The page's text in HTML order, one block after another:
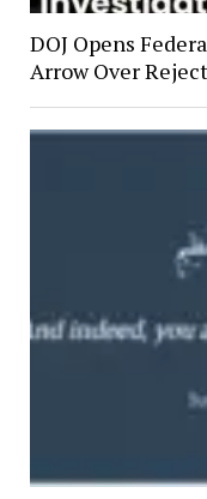
DOJ Opens
Arrow Over